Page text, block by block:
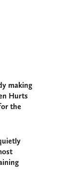
making
Hurts
the